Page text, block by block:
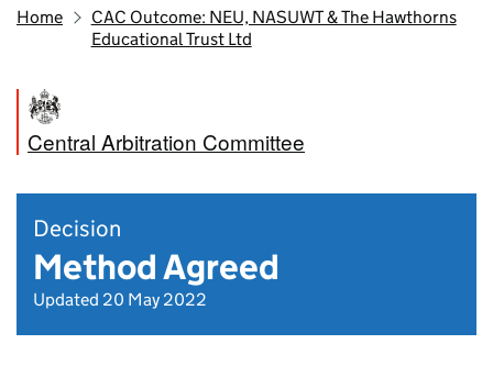
Home
CAC Outcome: NEU, NASUWT & The Hawthorns
Educational Trust Ltd
Central Arbitration Committee
Decision
Method Agreed
Updated 20 May 2022